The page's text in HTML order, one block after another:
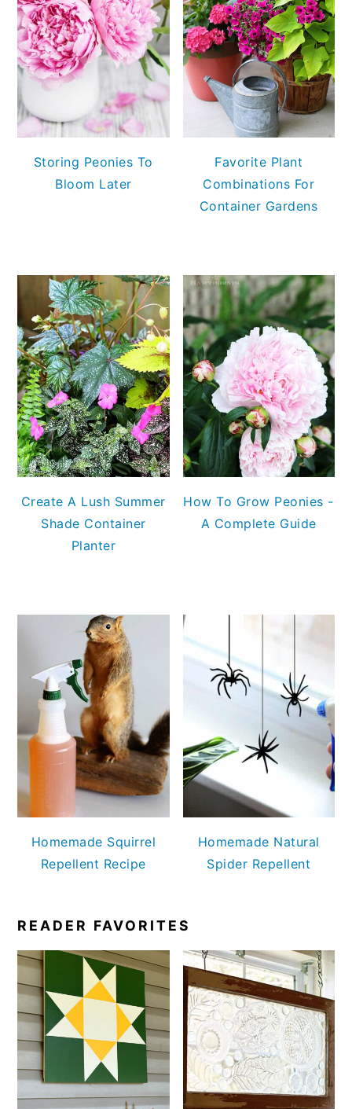
Storing Peonies To
Bloom Later
Favorite Plant
Combinations For
Container Gardens
Create A Lush Summer
Shade Container
Planter
How To Grow Peonies -
A Complete Guide
Homemade Squirrel
Repellent Recipe
Homemade Natural
Spider Repellent
READER FAVORITES